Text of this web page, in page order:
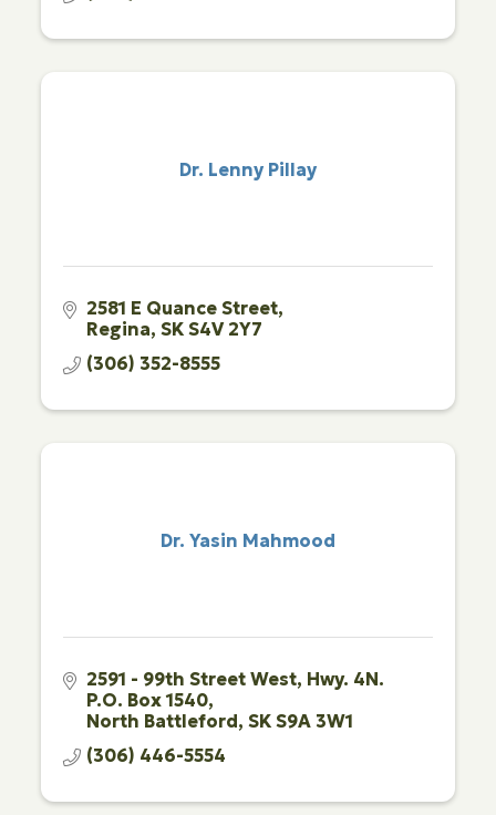
Dr. Lenny Pillay
2581 E Quance Street
Regina SK S4V 2Y7
(306) 352-8555
Dr. Yasin Mahmood
2591 - 99th Street West Hwy. 4N.
P.O. Box 1540
North Battleford SK S9A 3W1
(306) 446-5554